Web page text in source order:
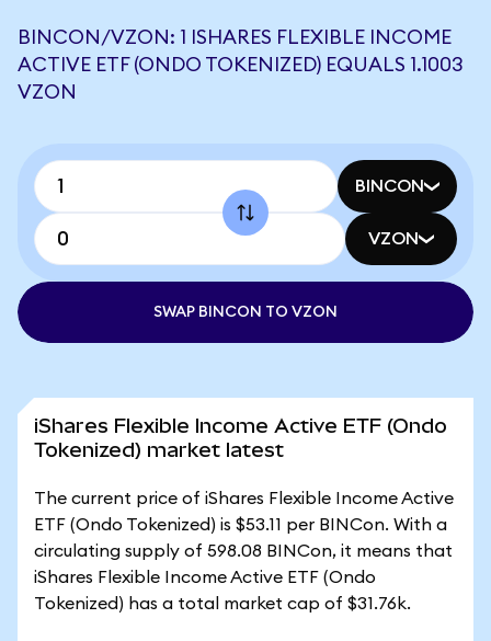
BINCON/VZON: 1 ISHARES FLEXIBLE INCOME
ACTIVE ETF (ONDO TOKENIZED) EQUALS 1.1003
VZON
BINCON
VZON
SWAP BINCON TO VZON
iShares Flexible Income Active ETF (Ondo
Tokenized) market latest
The current price of iShares Flexible Income Active
ETF (Ondo Tokenized) is $53.11 per BINCon. With a
circulating supply of 598.08 BINCon, it means that
iShares Flexible Income Active ETF (Ondo
Tokenized) has a total market cap of $31.76k.